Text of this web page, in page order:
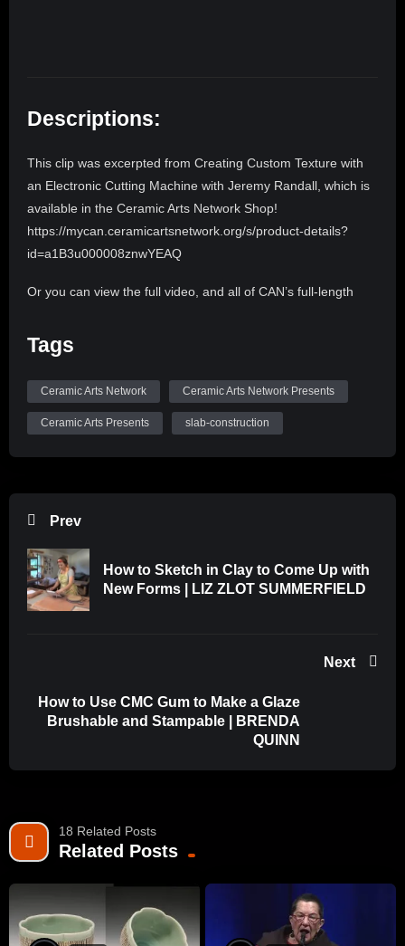
Descriptions:
This clip was excerpted from Creating Custom Texture with
an Electronic Cutting Machine with Jeremy Randall, which is
available in the Ceramic Arts Network Shop!
https://mycan.ceramicartsnetwork.org/s/product-details?
id=a1B3u000008znwYEAQ
Or you can view the full video, and all of CAN’s full-length
Be sure to like, comment, and subscribe to
one!
Tags
Ceramic Arts Network Ceramic Arts Network Presents
Ceramic Arts Presents slab-construction
Prev
How to Sketch in Clay to Come Up with
New Forms | LIZ ZLOT SUMMERFIELD
Next
How to Use CMC Gum to Make a Glaze
Brushable and Stampable | BRENDA
QUINN
18 Related Posts
Related Posts